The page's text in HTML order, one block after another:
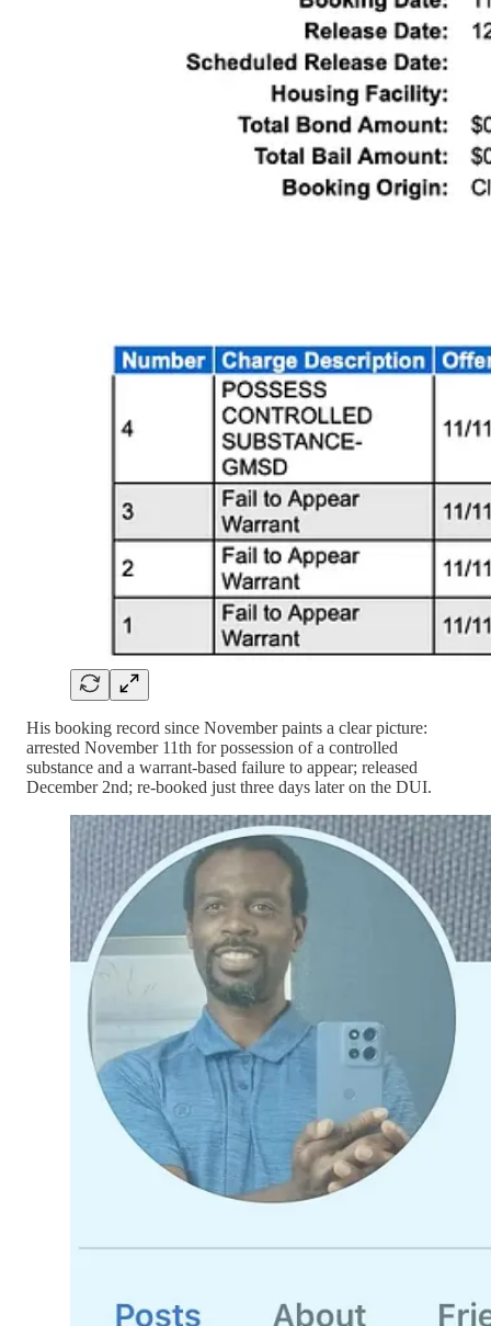
His booking record since November paints a clear picture:
arrested November 11th for possession of a controlled
substance and a warrant-based failure to appear; released
December 2nd; re-booked just three days later on the DUI.